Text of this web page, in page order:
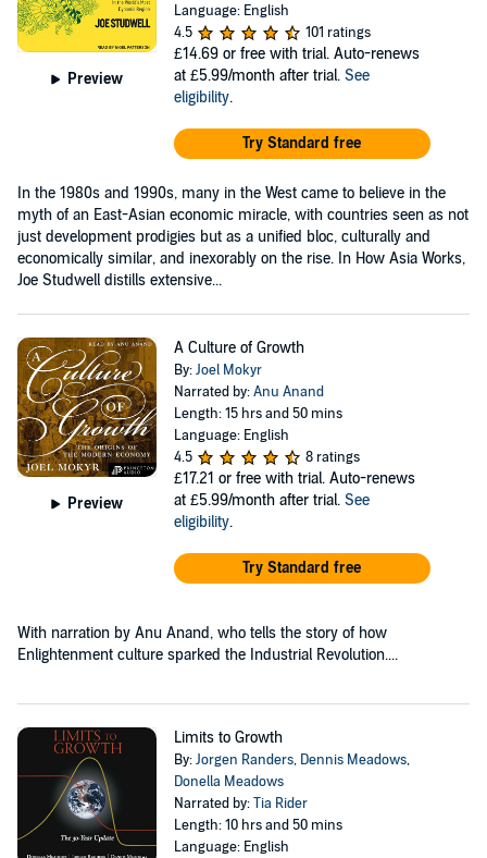
Preview
Language: English
4.5
101 ratings
£14.69 or free with trial. Auto-renews
at £5.99/month after trial. See
eligibility.
Try Standard free
In the 1980s and 1990s, many in the West came to believe in the
myth of an East-Asian economic miracle, with countries seen as not
just development prodigies but as a unified bloc, culturally and
economically similar, and inexorably on the rise. In How Asia Works,
Joe Studwell distills extensive...
Preview
A Culture of Growth
By:Joel Mokyr
Narrated by:Anu Anand
Length: 15 hrs and 50 mins
Language: English
4.5
8 ratings
£17.21 or free with trial. Auto-renews
at £5.99/month after trial. See
eligibility.
Try Standard free
With narration by Anu Anand, who tells the story of how
Enlightenment culture sparked the Industrial Revolution....
Limits to Growth
By:Jorgen Randers, Dennis Meadows,
Donella Meadows
Narrated by:Tia Rider
Length: 10 hrs and 50 mins
Language: English